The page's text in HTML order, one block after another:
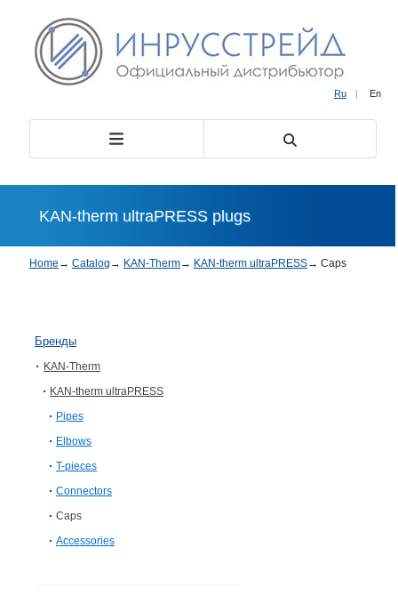
Ru | En
KAN-therm ultraPRESS plugs
Home → Catalog → KAN-Therm→ KAN-therm ultraPRESS→ Caps
Бренды
KAN-Therm
KAN-therm ultraPRESS
Pipes
Elbows
T-pieces
Connectors
Caps
Accessories